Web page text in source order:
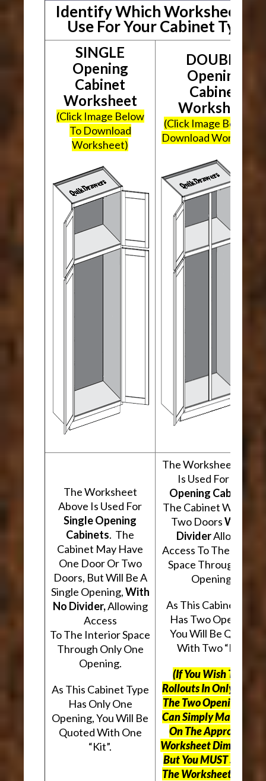
Identify Which Worksheet To
Use For Your Cabinet Type
SINGLE
Opening
Cabinet
Worksheet
(Click Image Below
To Download
Worksheet)
DOUBLE
Opening
Cabinet
Worksheet
(Click Image Below To
Download
The Worksheet
Above Is Used For
Single Opening
Cabinets. The
Cabinet May Have
One Door Or Two
Doors, But Will Be A
Single Opening,With
No Divider,Allowing
Access
To The Interior Space
Through Only One
Opening.
As This Cabinet Type
Has Only One
Opening, You Will Be
Quoted With One
“Kit”.
The Worksheet
Is Used For
Opening Cabinets
The Cabinet Will
Two DoorsWith A
DividerAllowing
Access To The
Space Through Two
Openings.
As This Cabinet Type
Has Two Openings,
You Will Be Quoted
With Two “Kits”.
(If You Wish To Use
Rollouts In Only One
The Two Openings,
Can Simply Mark “N/
On The Appropriate
Worksheet
ButYou MUST Still Use
The Worksheet Above.